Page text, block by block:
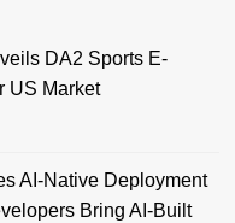
DA2 Sports E-
US Market
AI-Native Deployment
Bring AI-Built